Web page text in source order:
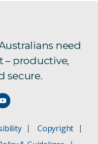
need
– productive,
secure.
Copyright